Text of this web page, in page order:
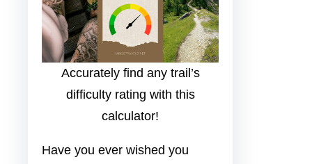
Accurately find any trail’s
difficulty rating with this
calculator!
Have you ever wished you